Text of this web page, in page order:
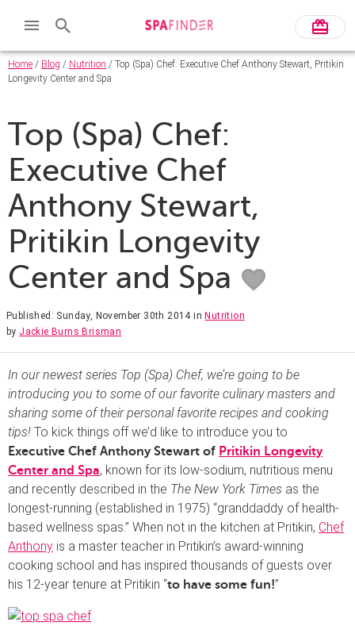
Home / Blog / Nutrition / Top (Spa) Chef: Executive Chef Anthony Stewart, Pritikin
Longevity Center and Spa
Top (Spa) Chef:
Executive Chef
Anthony Stewart,
Pritikin Longevity
Center and Spa
Published: Sunday, November 30th 2014 inNutrition
by Jackie Burns Brisman
In our newest series Top (Spa) Chef, we’re going to be
introducing you to some of our favorite culinary masters and
sharing some of their personal favorite recipes and cooking
tips! To kick things off we’d like to introduce you to
Executive Chef Anthony Stewart of Pritikin Longevity
Center and Spa, known for its low-sodium, nutritious menu
and recently described in the The New York Times as the
longest-running (established in 1975) “granddaddy of health-
based wellness spas.” When not in the kitchen at Pritikin, Chef
Anthony is a master teacher in Pritikin’s award-winning
cooking school and has inspired thousands of guests over
his 12-year tenure at Pritikin “to have some fun!”